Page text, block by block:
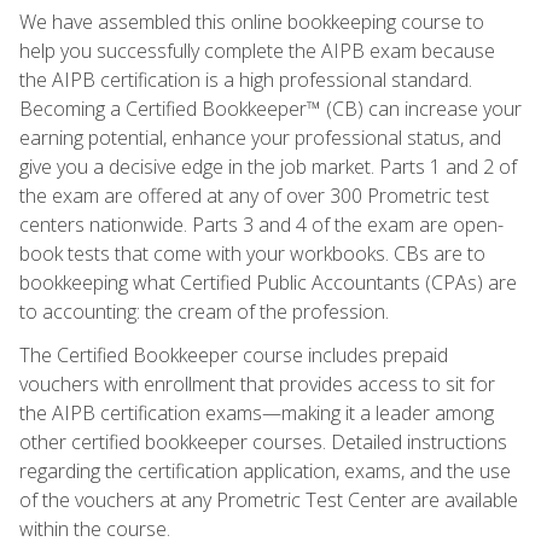
We have assembled this online bookkeeping course to
help you successfully complete the AIPB exam because
the AIPB certification is a high professional standard.
Becoming a Certified Bookkeeper™ (CB) can increase your
earning potential, enhance your professional status, and
give you a decisive edge in the job market. Parts 1 and 2 of
the exam are offered at any of over 300 Prometric test
centers nationwide. Parts 3 and 4 of the exam are open-
book tests that come with your workbooks. CBs are to
bookkeeping what Certified Public Accountants (CPAs) are
to accounting: the cream of the profession.
The Certified Bookkeeper course includes prepaid
vouchers with enrollment that provides access to sit for
the AIPB certification exams—making it a leader among
other certified bookkeeper courses. Detailed instructions
regarding the certification application, exams, and the use
of the vouchers at any Prometric Test Center are available
within the course.